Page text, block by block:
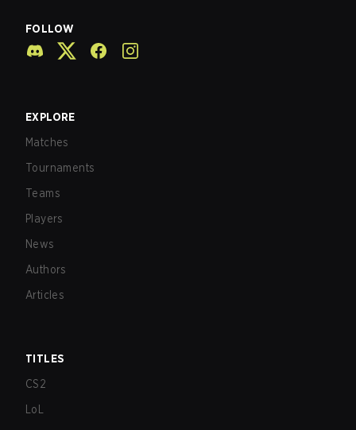
FOLLOW
EXPLORE
Matches
Tournaments
Teams
Players
News
Authors
Articles
TITLES
CS2
LoL